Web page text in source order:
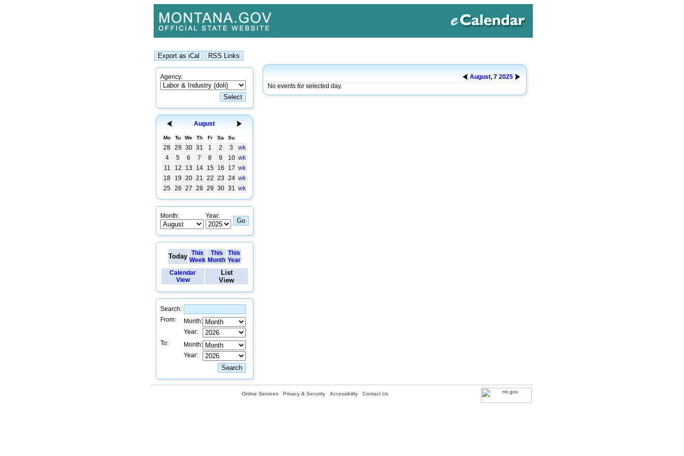
Agency:
August
Mo Tu We Th Fr Sa Su
28 29 30 31 1 2 3
wk
4
5 6 7 8 9 10 wk
11
12 13 14 15 16 17 wk
18
19 20 21 22 23 24 wk
25 26 27 28 29 30 31 wk
Month: Year:
Today This
Week
This
Month
This
Year
Calendar
View
List
View
Search:
From:
Month:
Year:
To:
Month:
Year:
August, 7 2025
No events for selected day.
Online Services Privacy & Security Accessibility Contact Us